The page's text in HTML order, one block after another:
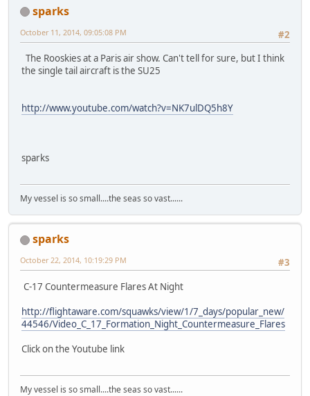
sparks
#2
October 11, 2014, 09:05:08 PM
The Rooskies at a Paris air show. Can't tell for sure, but I think
the single tail aircraft is the SU25
http://www.youtube.com/watch?v=NK7ulDQ5h8Y
sparks
My vessel is so small....the seas so vast......
sparks
#3
October 22, 2014, 10:19:29 PM
C-17 Countermeasure Flares At Night
http://flightaware.com/squawks/view/1/7_days/popular_new/
44546/Video_C_17_Formation_Night_Countermeasure_Flares
Click on the Youtube link
My vessel is so small....the seas so vast......